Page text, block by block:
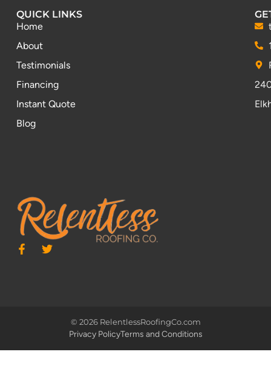
QUICK LINKS
Home
About
Testimonials
Financing
Instant Quote
Blog
© 2026 RelentlessRoofingCo.com
Privacy PolicyTerms and Conditions